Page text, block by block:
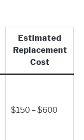
Estimated
Replacement
Cost
$150 – $600